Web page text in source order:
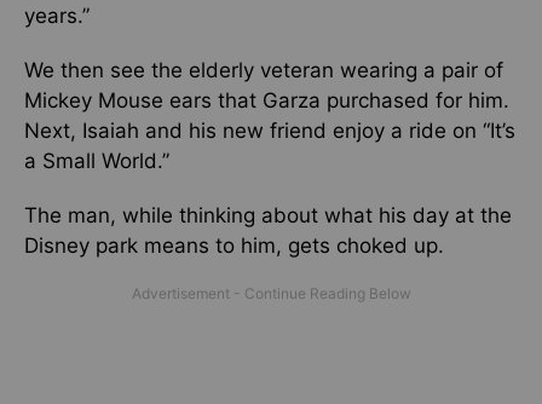
years.”
We then see the elderly veteran wearing a pair of
Mickey Mouse ears that Garza purchased for him.
Next, Isaiah and his new friend enjoy a ride on “It’s
a Small World.”
The man, while thinking about what his day at the
Disney park means to him, gets choked up.